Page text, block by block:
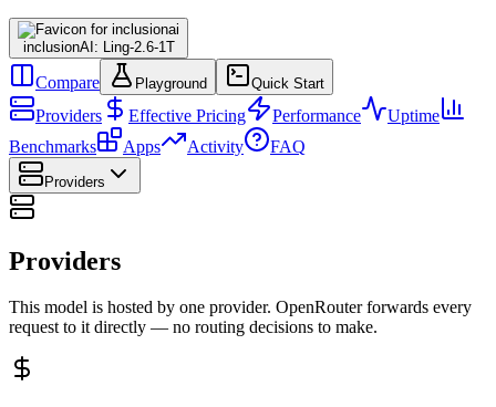
inclusionAI: Ling-2.6-1T
Compare Playground Quick Start
Providers Effective Pricing Performance
Uptime
Benchmarks
Apps Activity FAQ
Providers
Providers
This model is hosted by one provider. OpenRouter forwards every
request to it directly — no routing decisions to make.